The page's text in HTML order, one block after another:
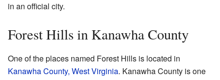
in an official city.
Forest Hills in Kanawha County
One of the places named Forest Hills is located in
Kanawha County, West Virginia. Kanawha County is one